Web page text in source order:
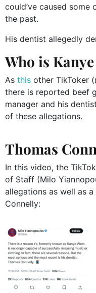
could’ve caused
the past.
His dentist allegedly
Who is
As this other TikToker
there is reported beef
manager and his
of these allegations.
Thomas
In this video, the
of Staff (Milo
allegations as well as
Connelly: